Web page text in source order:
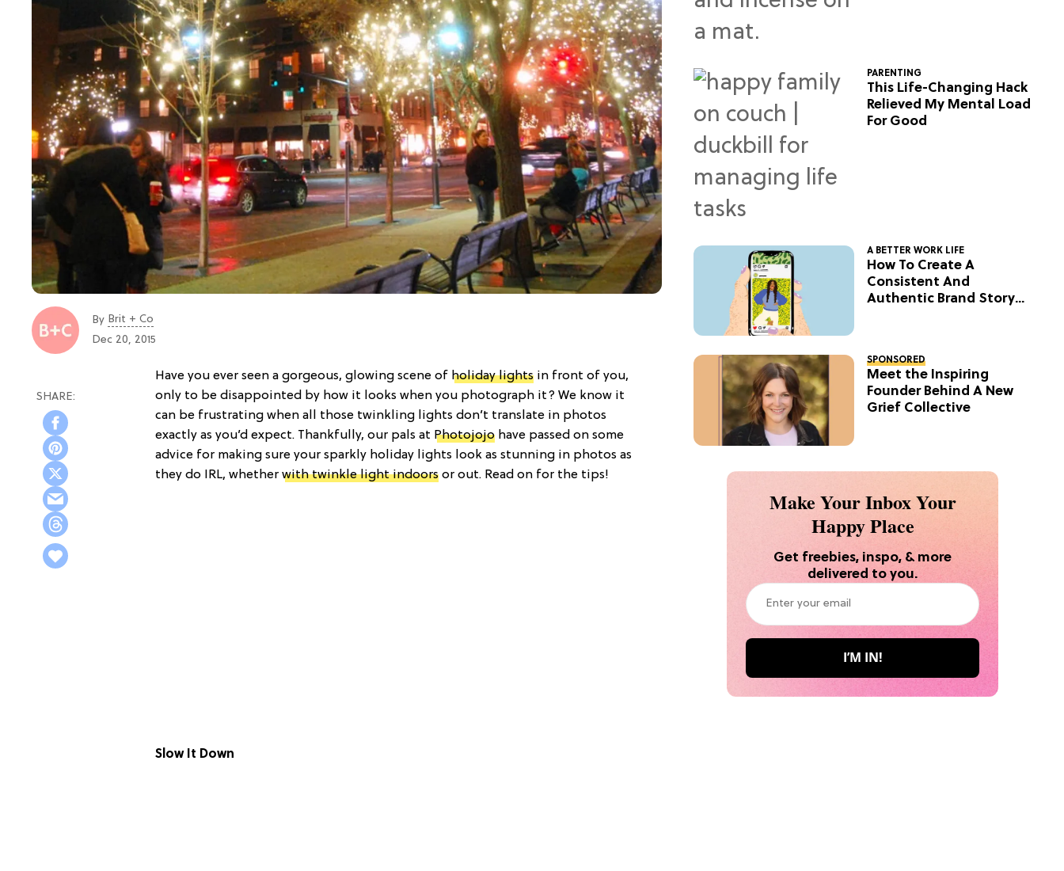
By Brit + Co
Dec 20, 2015
Have you ever seen a gorgeous, glowing scene of holiday lights in front of you,
only to be disappointed by how it looks when you photograph it? We know it
can be frustrating when all those twinkling lights don’t translate in photos
exactly as you’d expect. Thankfully, our pals at Photojojo have passed on some
advice for making sure your sparkly holiday lights look as stunning in photos as
they do IRL, whether with twinkle light indoors or out. Read on for the tips!
Slow It Down
PARENTING
This Life-Changing Hack
Relieved My Mental Load
For Good
A BETTER WORK LIFE
How To Create A
Consistent And
Authentic Brand Story
SPONSORED
Meet the Inspiring
Founder Behind A New
Grief Collective
Make Your Inbox Your
Happy Place
Get freebies, inspo, & more
delivered to you.